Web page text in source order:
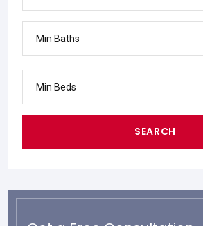
Min Baths
Min Beds
SEARCH